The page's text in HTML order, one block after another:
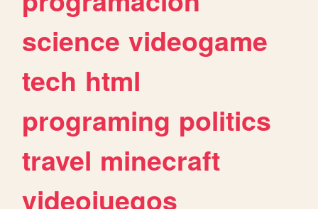
science videogame
tech html
programing politics
travel minecraft
videojuegos